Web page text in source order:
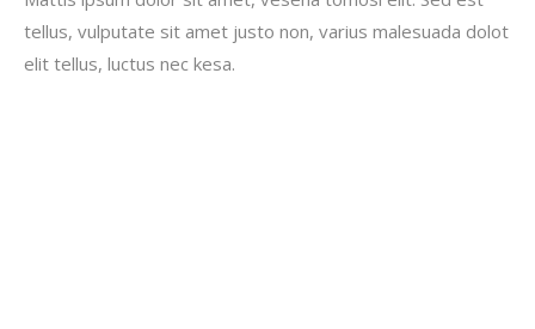
tellus, vulputate sit amet justo non, varius malesuada dolot
elit tellus, luctus nec kesa.